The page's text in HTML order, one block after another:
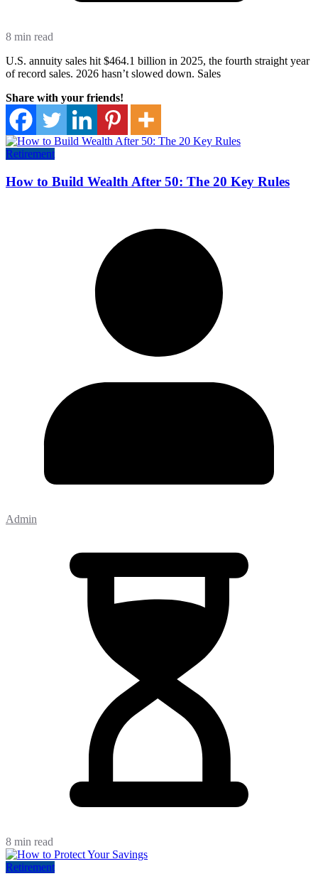
8 min read
U.S. annuity sales hit $464.1 billion in 2025, the fourth straight year
of record sales. 2026 hasn’t slowed down. Sales
Share with your friends!
Retirement
How to Build Wealth After 50: The 20 Key Rules
Admin
8 min read
Retirement